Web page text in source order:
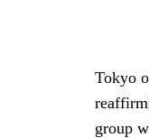
Tokyo
group